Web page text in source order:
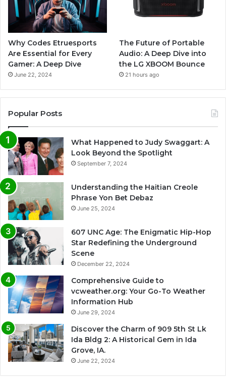
Why Codes Etruesports
Are Essential for Every
Gamer: A Deep Dive
June 22, 2024
The Future of Portable
Audio: A Deep Dive into
the LG XBOOM Bounce
21 hours ago
Popular Posts
What Happened to Judy Swaggart: A
Look Beyond the Spotlight
September 7, 2024
Understanding the Haitian Creole
Phrase Yon Bet Debaz
June 25, 2024
607 UNC Age: The Enigmatic Hip-Hop
Star Redefining the Underground
Scene
December 22, 2024
Comprehensive Guide to
vcweather.org: Your Go-To Weather
Information Hub
June 29, 2024
Discover the Charm of 909 5th St Lk
Ida Bldg 2: A Historical Gem in Ida
Grove, IA.
June 22, 2024